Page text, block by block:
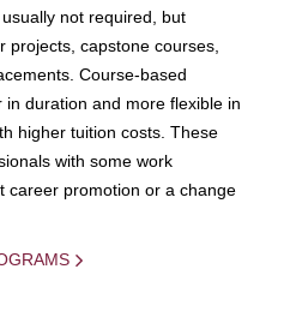
not required, but
projects, capstone courses,
Course-based
duration and more flexible in
higher tuition costs. These
with some work
career promotion or a change